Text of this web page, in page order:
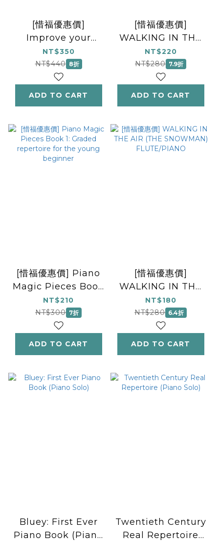
[惜福優惠價]
Improve your
aural! Grade 5
(with audio)
NT$350
NT$440 8折
ADD TO CART
[惜福優惠價]
WALKING IN THE
AIR (THE
SNOWMAN)
RECORDER/PIANO
NT$220
NT$280 7.9折
ADD TO CART
[惜福優惠價] Piano
Magic Pieces Book
1: Graded
repertoire for the
young beginner
NT$210
NT$300 7折
ADD TO CART
[惜福優惠價]
WALKING IN THE
AIR (THE
SNOWMAN)
FLUTE/PIANO
NT$180
NT$280 6.4折
ADD TO CART
Bluey: First Ever
Piano Book (Piano
Twentieth Century
Real Repertoire